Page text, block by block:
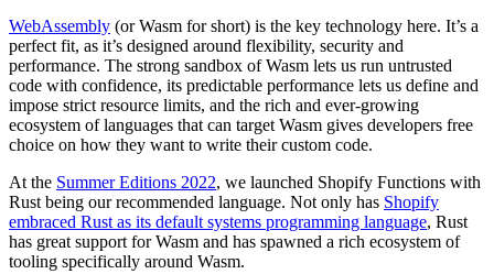
WebAssembly (or Wasm for short) is the key technology here. It’s a
perfect fit, as it’s designed around flexibility, security and
performance. The strong sandbox of Wasm lets us run untrusted
code with confidence, its predictable performance lets us define and
impose strict resource limits, and the rich and ever-growing
ecosystem of languages that can target Wasm gives developers free
choice on how they want to write their custom code.
At the Summer Editions 2022, we launched Shopify Functions with
Rust being our recommended language. Not only has Shopify
embraced Rust as its default systems programming language, Rust
has great support for Wasm and has spawned a rich ecosystem of
tooling specifically around Wasm.